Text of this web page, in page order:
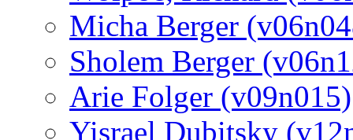
Micha Berger
Sholem Berger
Arie Folger (v09n015)
Yisrael Dubitsky